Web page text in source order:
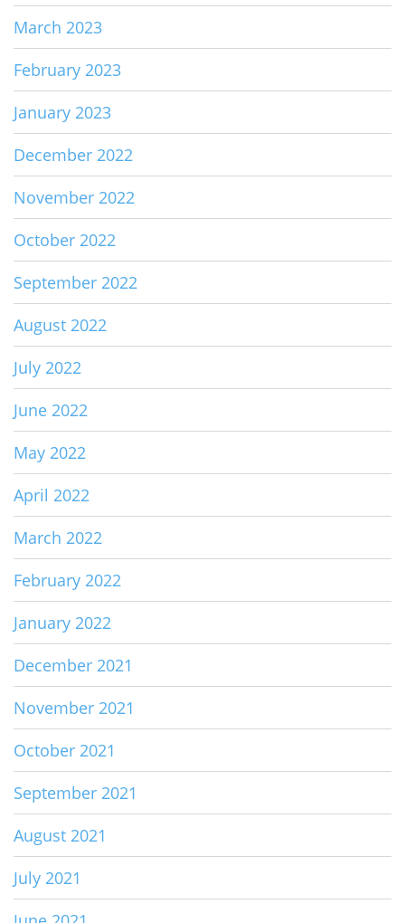
March 2023
February 2023
January 2023
December 2022
November 2022
October 2022
September 2022
August 2022
July 2022
June 2022
May 2022
April 2022
March 2022
February 2022
January 2022
December 2021
November 2021
October 2021
September 2021
August 2021
July 2021